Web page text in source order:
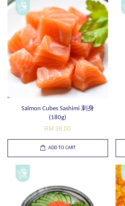
Salmon Cubes Sashimi 刺身
(180g)
RM 38.00
ADD TO CART